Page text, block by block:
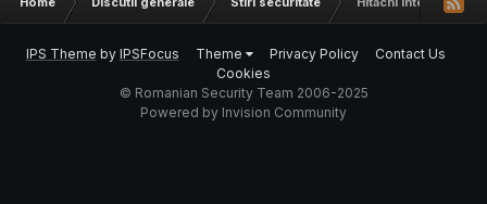
IPS Theme by IPSFocus Theme Privacy Policy
Contact Us
Cookies
© Romanian Security Team 2006-2025
Powered by Invision Community